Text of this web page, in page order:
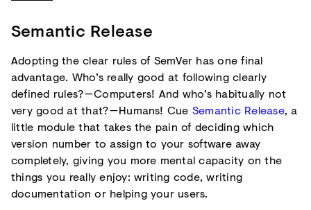
Semantic Release
Adopting the clear rules of SemVer has one final
advantage. Who’s really good at following clearly
defined rules? — Computers! And who’s habitually not
very good at that? — Humans! Cue Semantic Release, a
little module that takes the pain of deciding which
version number to assign to your software away
completely, giving you more mental capacity on the
things you really enjoy: writing code, writing
documentation or helping your users.